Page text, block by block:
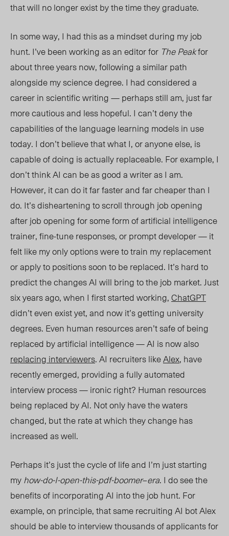
that will no longer exist by the time they graduate.
In some way, I had this as a mindset during my job
hunt. I’ve been working as an editor for The Peakfor
about three years now, following a similar path
alongside my science degree. I had considered a
career in scientific writing — perhaps still am, just far
more cautious and less hopeful. I can’t deny the
capabilities of the language learning models in use
today. I don’t believe that what I, or anyone else, is
capable of doing is actually replaceable. For example, I
don’t think AI can be as good a writer as I am.
However, it can do it far faster and far cheaper than I
do. It’s disheartening to scroll through job opening
after job openingforsome form of artificial intelligence
trainer, fine-tune responses, or prompt developer — it
felt like my only options were to train my replacement
or apply to positions soon to be replaced. It’s hard to
predict the changes AI will bring to the job market. Just
six years ago, when I first started working,ChatGPT
didn’t even exist yet, and now it’s getting university
degrees. Even human resources aren’t safe of being
replaced by artificial intelligence — AI is now also
replacing interviewers. AI recruiters likeAlex, have
recently emerged, providing a fully automated
interview process — ironic right? Human resources
being replaced by AI. Not only have the waters
changed, but the rate at which they change has
increased as well.
Perhaps it’s just the cycle of life and I’m just starting
myhow-do-I-open-this-pdf-boomer–era. I do see the
benefits of incorporating AI into the job hunt. For
example, on principle, that same recruiting AI bot Alex
should be able to interview thousands of applicants for